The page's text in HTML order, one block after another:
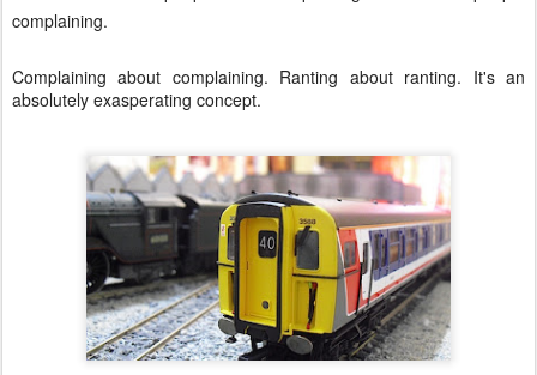
complaining.
Complaining about complaining. Ranting about ranting. It's an
absolutely exasperating concept.